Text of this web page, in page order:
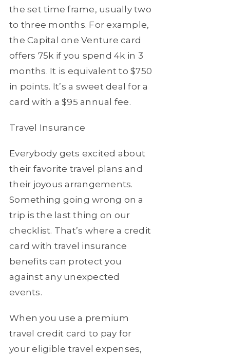
the set time frame, usually two
to three months. For example,
the Capital one Venture card
offers 75k if you spend 4k in 3
months. It is equivalent to $750
in points. It’s a sweet deal for a
card with a $95 annual fee.
Travel Insurance
Everybody gets excited about
their favorite travel plans and
their joyous arrangements.
Something going wrong on a
trip is the last thing on our
checklist. That’s where a credit
card with travel insurance
benefits can protect you
against any unexpected
events.
When you use a premium
travel credit card to pay for
your eligible travel expenses,